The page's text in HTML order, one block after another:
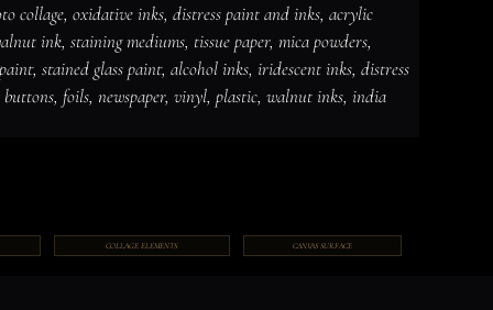
COLLAGE ELEMENTS CANVAS SURFACE
inks, distress paint and
ink, staining mediums, tissue
paint, stained glass paint,
jewelry, gems, chains, buttons,
collage, oxidative inks, distress paint and inks, acrylic
ink, staining mediums, tissue paper, mica powders,
stained glass paint, alcohol inks, iridescent inks, distress
buttons, foils, newspaper, vinyl, plastic, walnut inks, india